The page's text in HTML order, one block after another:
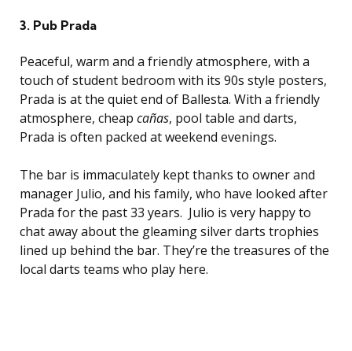
3. Pub Prada
Peaceful, warm and a friendly atmosphere, with a
touch of student bedroom with its 90s style posters,
Prada is at the quiet end of Ballesta. With a friendly
atmosphere, cheap cañas, pool table and darts,
Prada is often packed at weekend evenings.
The bar is immaculately kept thanks to owner and
manager Julio, and his family, who have looked after
Prada for the past 33 years. Julio is very happy to
chat away about the gleaming silver darts trophies
lined up behind the bar. They’re the treasures of the
local darts teams who play here.